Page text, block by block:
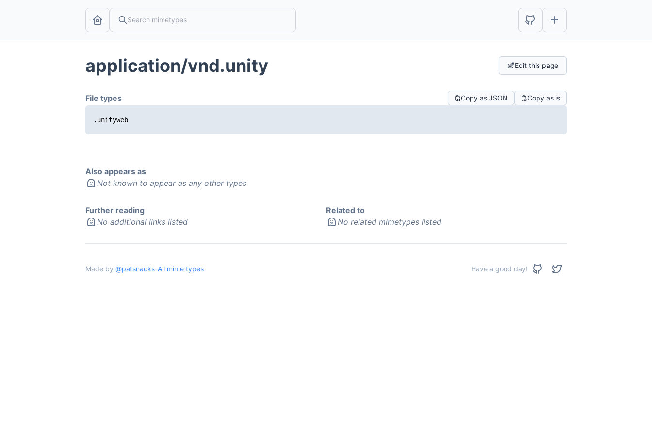
application/vnd.unity Edit this page
File types Copy as JSON Copy as is
.unityweb
Also appears as
Not known to appear as any other types
Further reading
No additional links listed
Related to
No related mimetypes listed
Made by @patsnacks-All mime types Have a good day!